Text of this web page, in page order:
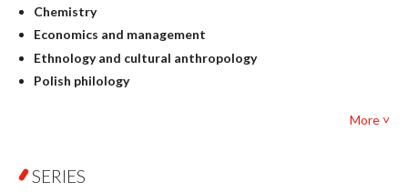
Chemistry
Economics and management
Ethnology and cultural anthropology
Polish philology
Geography
More ˅
SERIES